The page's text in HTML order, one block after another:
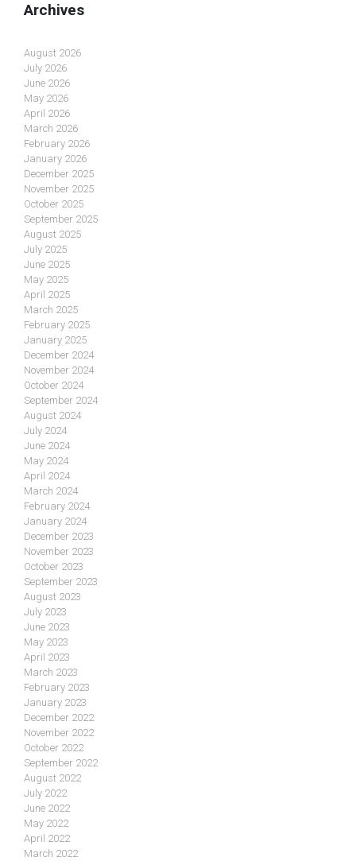
Archives
August 2026
July 2026
June 2026
May 2026
April 2026
March 2026
February 2026
January 2026
December 2025
November 2025
October 2025
September 2025
August 2025
July 2025
June 2025
May 2025
April 2025
March 2025
February 2025
January 2025
December 2024
November 2024
October 2024
September 2024
August 2024
July 2024
June 2024
May 2024
April 2024
March 2024
February 2024
January 2024
December 2023
November 2023
October 2023
September 2023
August 2023
July 2023
June 2023
May 2023
April 2023
March 2023
February 2023
January 2023
December 2022
November 2022
October 2022
September 2022
August 2022
July 2022
June 2022
May 2022
April 2022
March 2022